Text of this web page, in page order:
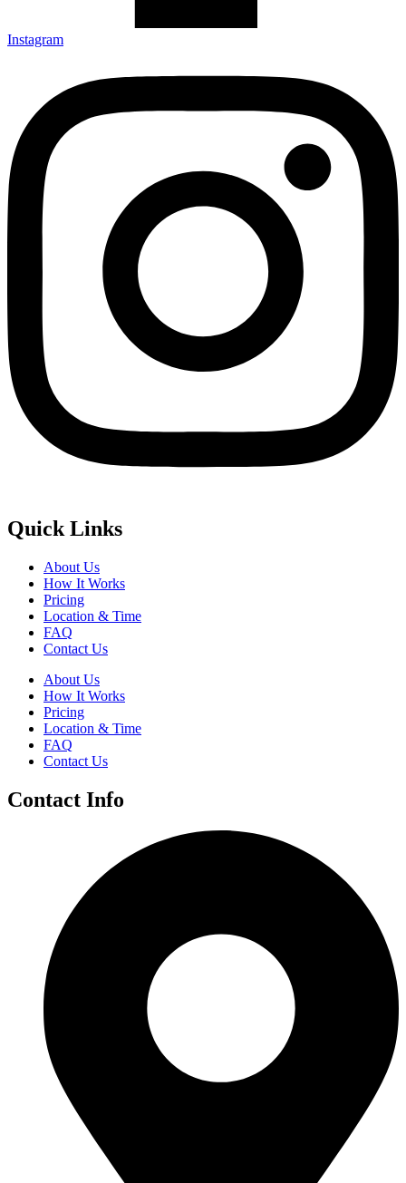
Instagram
Quick Links
About Us
How It Works
Pricing
Location & Time
FAQ
Contact Us
About Us
How It Works
Pricing
Location & Time
FAQ
Contact Us
Contact Info